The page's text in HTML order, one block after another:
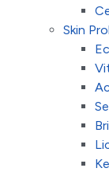
Skin